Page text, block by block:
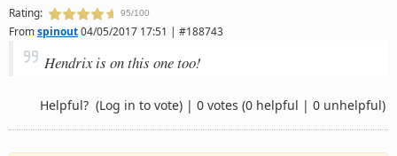
Rating: 95/100
Fromspinout04/05/2017 17:51 | #188743
Hendrix is on this one too!
Helpful? (Log in to vote) | 0 votes (0 helpful | 0 unhelpful)